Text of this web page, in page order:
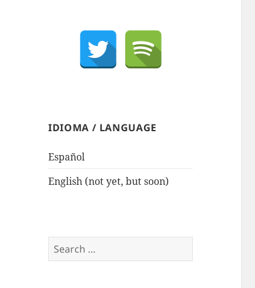
IDIOMA / LANGUAGE
Español
English (not yet, but soon)
Search
for: